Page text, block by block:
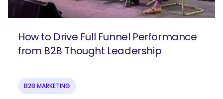
How to Drive Full Funnel Performance
from B2B Thought Leadership
B2B MARKETING